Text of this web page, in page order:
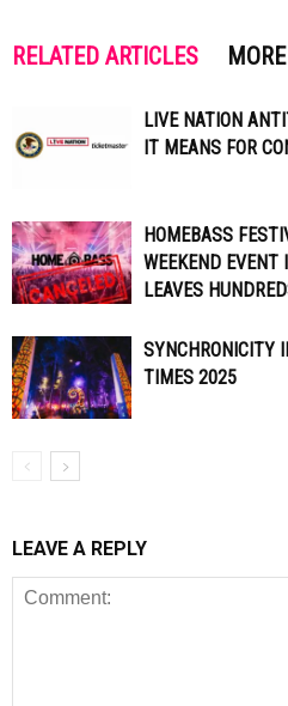
RELATED ARTICLES
LIVE NATION
IT MEANS FOR
HOMEBASS
WEEKEND EVENT
LEAVES
SYNCHRONICITY
TIMES 2025
LEAVE A REPLY